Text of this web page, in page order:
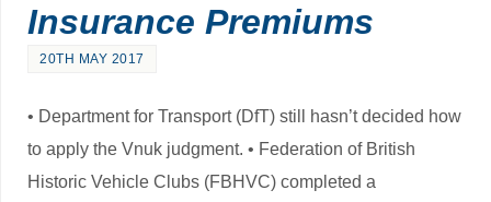
Insurance Premiums
20TH MAY 2017
• Department for Transport (DfT) still hasn’t decided how
to apply the Vnuk judgment. • Federation of British
Historic Vehicle Clubs (FBHVC) completed a